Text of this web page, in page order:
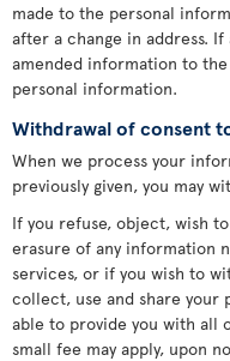
made to the personal
after a change in address.
amended information to
personal information.
Withdrawal of consent
When we process your
previously given, you may
If you refuse, object, wish
erasure of any information
services, or if you wish to
collect, use and share your
able to provide you with all
small fee may apply, upon